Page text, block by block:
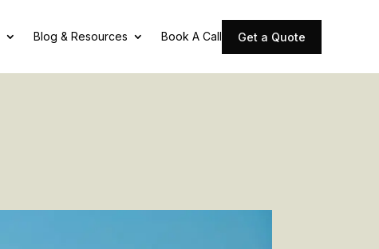
Blog & Resources Book A Call Get a Quote